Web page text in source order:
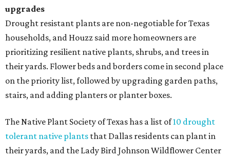
upgrades
Drought resistant plants are non-negotiable for Texas
households, and Houzz said more homeowners are
prioritizing resilient native plants, shrubs, and trees in
their yards. Flower beds and borders come in second place
on the priority list, followed by upgrading garden paths,
stairs, and adding planters or planter boxes.
The Native Plant Society of Texas has a list of10 drought
tolerant native plants that Dallas residents can plant in
their yards, and the Lady Bird Johnson Wildflower Center